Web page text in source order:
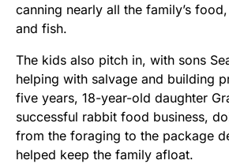
canning nearly all the family’s
and fish.
The kids also pitch in, with sons
helping with salvage and building
five years, 18-year-old daughter
successful rabbit food business,
from the foraging to the package
helped keep the family afloat.